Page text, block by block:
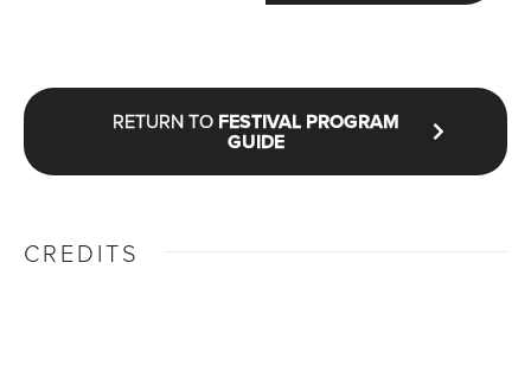
RETURN TO FESTIVAL PROGRAM
GUIDE
CREDITS